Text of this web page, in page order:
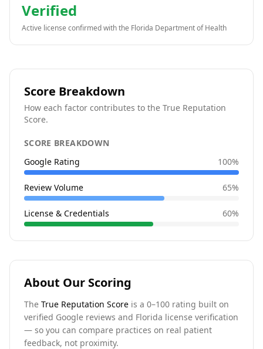
Verified
Active license confirmed with the Florida Department of Health
Score Breakdown
How each factor contributes to the True Reputation
Score.
SCORE BREAKDOWN
Google Rating
100%
Review Volume 65%
License & Credentials 60%
About Our Scoring
The True Reputation Score is a 0–100 rating built on
verified Google reviews and Florida license verification
— so you can compare practices on real patient
feedback, not proximity.